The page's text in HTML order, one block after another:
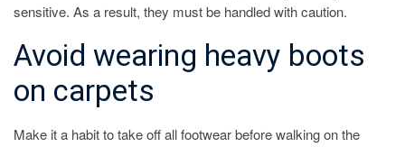
sensitive. As a result, they must be handled with caution.
Avoid wearing heavy boots
on carpets
Make it a habit to take off all footwear before walking on the